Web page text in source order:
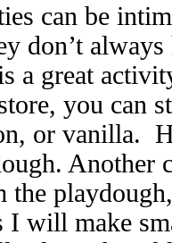
can be
don’t
a great
you can
or vanilla.
Another
the
I will make